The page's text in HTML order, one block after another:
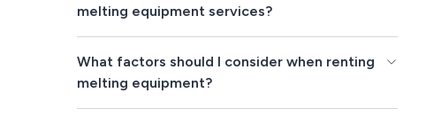
melting equipment services?
What factors should I consider when renting
melting equipment?